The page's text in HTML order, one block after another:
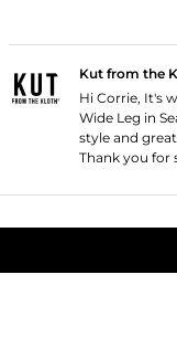
Kut from the
Hi Corrie, It's
Wide Leg in
style and
Thank you for